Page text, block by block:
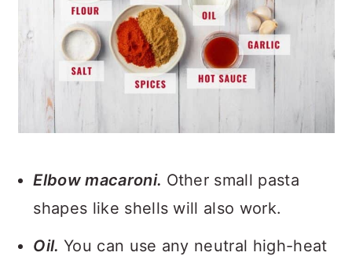
Elbow macaroni. Other small pasta
shapes like shells will also work.
Oil. You can use any neutral high-heat